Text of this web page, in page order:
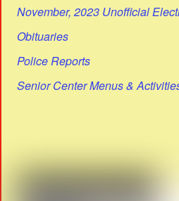
November, 2023 Unofficial
Obituaries
Police Reports
Senior Center Menus &